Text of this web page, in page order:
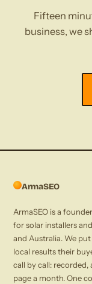
Fifteen
business, we
ArmaSEO
ArmaSEO is a
for solar installers
and Australia. We
local results their
call by call:
page a month. One